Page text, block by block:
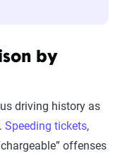
by
driving history as
Speeding tickets,
offenses